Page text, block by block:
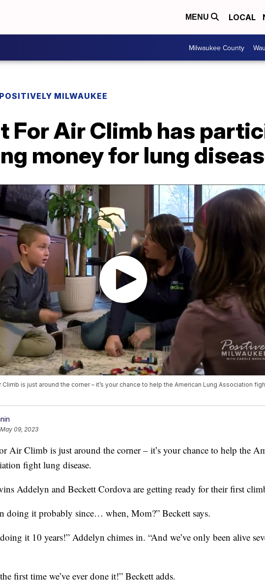
MENU LOCAL
Milwaukee County
POSITIVELY MILWAUKEE
For Air Climb has
money for lung
Climb is just around the corner – it’s your chance to help the American Lung Association
09, 2023
Air Climb is just around the corner – it’s your chance to help the
fight lung disease.
Addelyn and Beckett Cordova are getting ready for their first
doing it probably since… when, Mom?” Beckett says.
doing it 10 years!” Addelyn chimes in. “And we’ve only been alive
first time we’ve ever done it!” Beckett adds.